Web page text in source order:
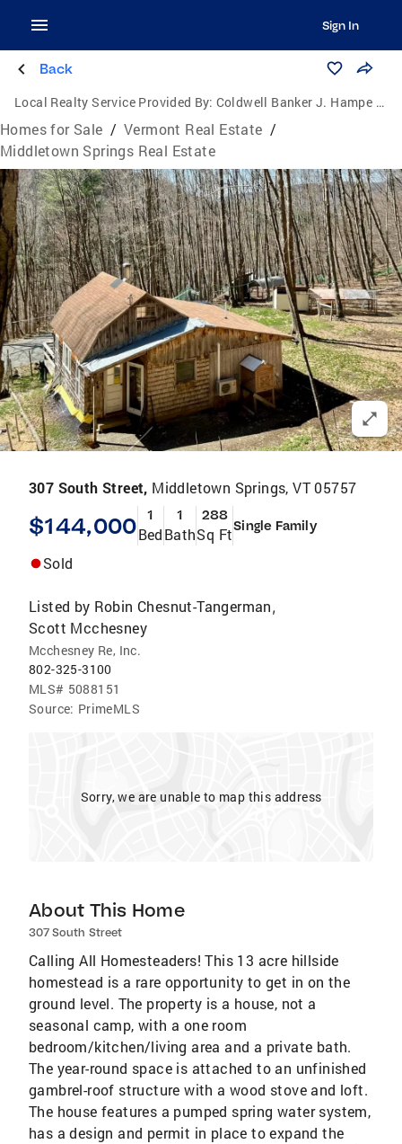
Sign In
Back
Local Realty Service Provided By: Coldwell Banker J. Hampe Associates
Homes for Sale / Vermont Real Estate /
Middletown Springs Real Estate
307 South Street, Middletown Springs, VT 05757
$144,000 1
Bed
1
Bath
288
Sq FtSingle Family
Sold
Listed by Robin Chesnut-Tangerman,
Scott Mcchesney
Mcchesney Re, Inc.
802-325-3100
MLS# 5088151
Source: PrimeMLS
Sorry, we are unable to map this address
About This Home
307 South Street
Calling All Homesteaders! This 13 acre hillside
homestead is a rare opportunity to get in on the
ground level. The property is a house, not a
seasonal camp, with a one room
bedroom/kitchen/living area and a private bath.
The year-round space is attached to an unfinished
gambrel-roof structure with a wood stove and loft.
The house features a pumped spring water system,
has a design and permit in place to expand the